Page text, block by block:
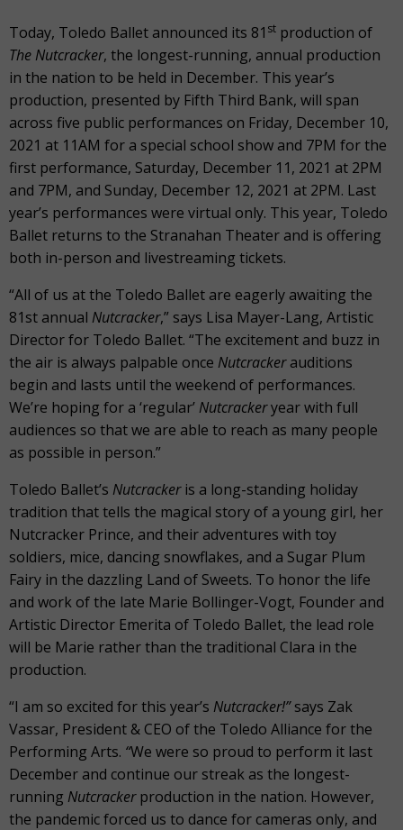
Today, Toledo Ballet announced its 81 st production of
The Nutcracker, the longest-running, annual production
in the nation to be held in December. This year’s
production, presented by Fifth Third Bank, will span
across five public performances on Friday, December 10,
2021 at 11AM for a special school show and 7PM for the
first performance, Saturday, December 11, 2021 at 2PM
and 7PM, and Sunday, December 12, 2021 at 2PM. Last
year’s performances were virtual only. This year, Toledo
Ballet returns to the Stranahan Theater and is offering
both in-person and livestreaming tickets.
“All of us at the Toledo Ballet are eagerly awaiting the
81st annual Nutcracker,” says Lisa Mayer-Lang, Artistic
Director for Toledo Ballet. “The excitement and buzz in
the air is always palpable once Nutcrackerauditions
begin and lasts until the weekend of performances.
We’re hoping for a ‘regular’ Nutcrackeryear with full
audiences so that we are able to reach as many people
as possible in person.”
Toledo Ballet’s Nutcrackeris a long-standing holiday
tradition that tells the magical story of a young girl, her
Nutcracker Prince, and their adventures with toy
soldiers, mice, dancing snowflakes, and a Sugar Plum
Fairy in the dazzling Land of Sweets. To honor the life
and work of the late Marie Bollinger-Vogt, Founder and
Artistic Director Emerita of Toledo Ballet, the lead role
will be Marie rather than the traditional Clara in the
production.
“I am so excited for this year’s Nutcracker!”says Zak
Vassar, President & CEO of the Toledo Alliance for the
Performing Arts. “We were so proud to perform it last
December and continue our streak as the longest-
running Nutcrackerproduction in the nation. However,
the pandemic forced us to dance for cameras only, and